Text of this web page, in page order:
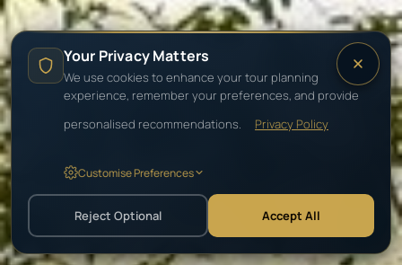
Your Privacy Matters
We use cookies to enhance your tour planning
experience, remember your preferences, and provide
personalised recommendations.
Privacy Policy
Customise Preferences
Reject Optional Accept All